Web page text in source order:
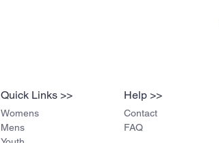
Quick Links >>
Womens
Mens
Help >>
Contact
FAQ